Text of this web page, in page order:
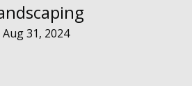
Aug 31, 2024